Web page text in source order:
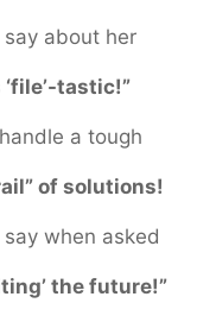
about her
‘file’-tastic!”
a tough
of solutions!
when asked
the future!”